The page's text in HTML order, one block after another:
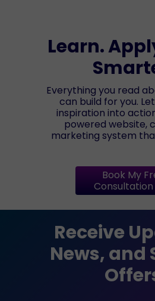
Learn.
Everything you read
can build for you.
inspiration into
powered website,
marketing system
Book My
Consultation
Receive
News, and